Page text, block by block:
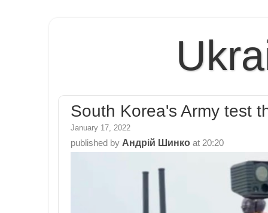
South Korea's Army test
January 17, 2022
published by Андрій Шинко at 20:20